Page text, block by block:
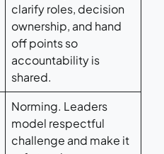
clarify roles, decision
ownership, and hand
off points so
accountability is
shared.
Norming. Leaders
model respectful
challenge and make it